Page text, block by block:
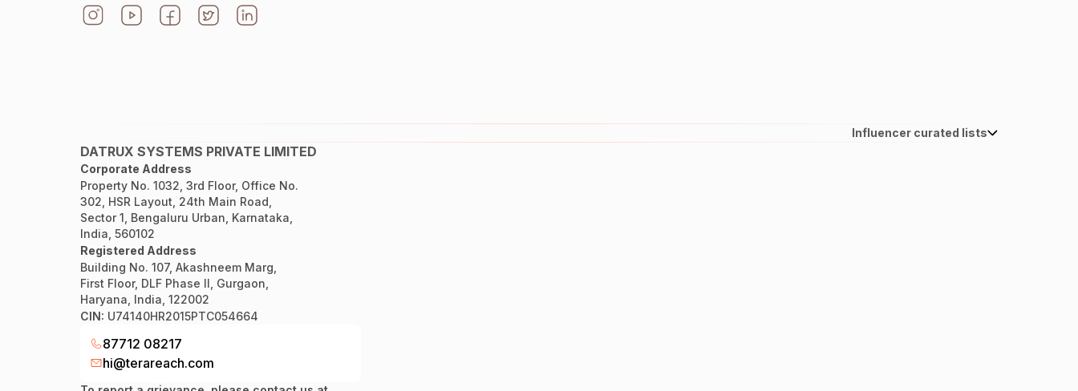
Influencer curated lists
DATRUX SYSTEMS PRIVATE LIMITED
Corporate Address
Property No. 1032, 3rd Floor, Office No.
302, HSR Layout, 24th Main Road,
Sector 1, Bengaluru Urban, Karnataka,
India, 560102
Registered Address
Building No. 107, Akashneem Marg,
First Floor, DLF Phase II, Gurgaon,
Haryana, India, 122002
CIN: U74140HR2015PTC054664
87712 08217
hi@terareach.com